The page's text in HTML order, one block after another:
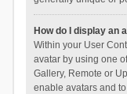
How do I display an
Within your User
avatar by using one
Gallery, Remote or
enable avatars and